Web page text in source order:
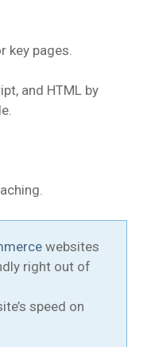
key pages.
and HTML by
websites
right out of
speed on